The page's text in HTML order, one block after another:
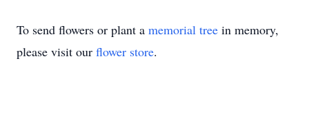
To send flowers or plant a memorial tree in memory,
please visit our flower store.